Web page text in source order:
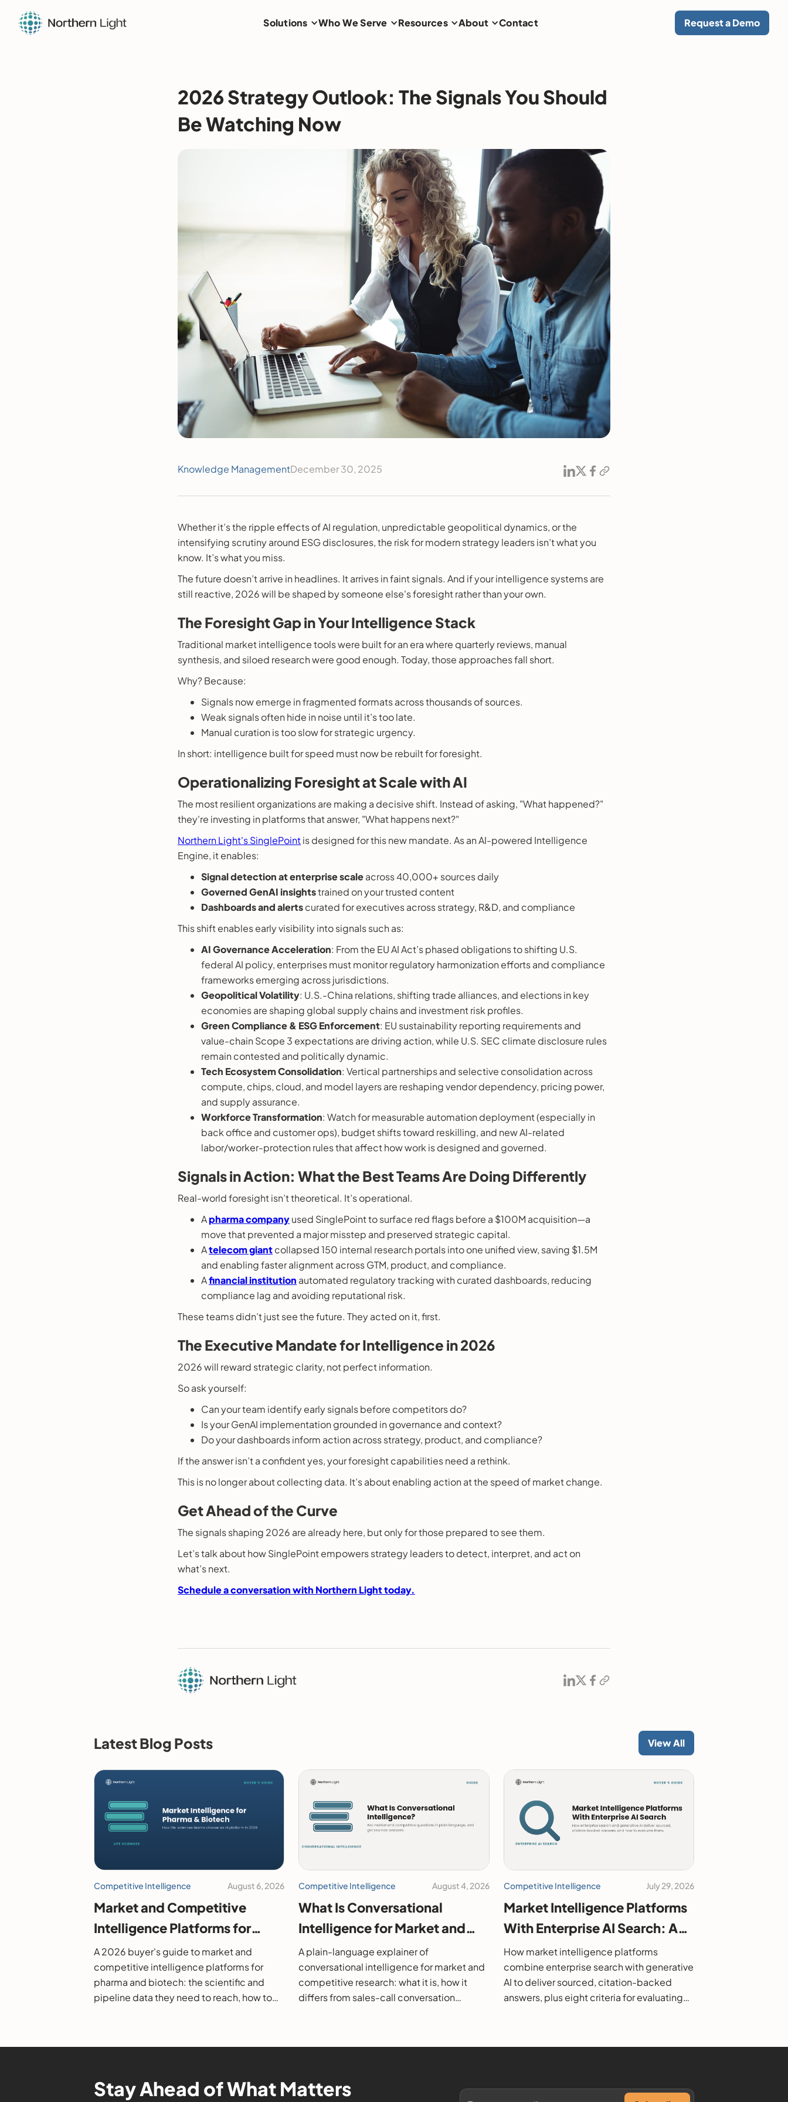
Solutions Who We Serve Resources About Contact Request a Demo
2026 Strategy Outlook: The Signals You Should
Be Watching Now
Knowledge ManagementDecember 30, 2025
Whether it’s the ripple effects of AI regulation, unpredictable geopolitical dynamics, or the
intensifying scrutiny around ESG disclosures, the risk for modern strategy leaders isn’t what you
know. It’s what you miss.
The future doesn’t arrive in headlines. It arrives in faint signals. And if your intelligence systems are
still reactive, 2026 will be shaped by someone else's foresight rather than your own.
The Foresight Gap in Your Intelligence Stack
Traditional market intelligence tools were built for an era where quarterly reviews, manual
synthesis, and siloed research were good enough. Today, those approaches fall short.
Why? Because:
Signals now emerge in fragmented formats across thousands of sources.
Weak signals often hide in noise until it’s too late.
Manual curation is too slow for strategic urgency.
In short: intelligence built for speed must now be rebuilt for foresight.
Operationalizing Foresight at Scale with AI
The most resilient organizations are making a decisive shift. Instead of asking, "What happened?"
they're investing in platforms that answer, "What happens next?"
Northern Light's SinglePointis designed for this new mandate. As an AI-powered Intelligence
Engine, it enables:
Signal detection at enterprise scaleacross 40,000+ sources daily
Governed GenAI insightstrained on your trusted content
Dashboards and alertscurated for executives across strategy, R&D, and compliance
This shift enables early visibility into signals such as:
AI Governance Acceleration: From the EU AI Act’s phased obligations to shifting U.S.
federal AI policy, enterprises must monitor regulatory harmonization efforts and compliance
frameworks emerging across jurisdictions.
Geopolitical Volatility: U.S.-China relations, shifting trade alliances, and elections in key
economies are shaping global supply chains and investment risk profiles.
Green Compliance & ESG Enforcement: EU sustainability reporting requirements and
value-chain Scope 3 expectations are driving action, while U.S. SEC climate disclosure rules
remain contested and politically dynamic.
Tech Ecosystem Consolidation: Vertical partnerships and selective consolidation across
compute, chips, cloud, and model layers are reshaping vendor dependency, pricing power,
and supply assurance.
Workforce Transformation: Watch for measurable automation deployment (especially in
back office and customer ops), budget shifts toward reskilling, and new AI-related
labor/worker-protection rules that affect how work is designed and governed.
Signals in Action: What the Best Teams Are Doing Differently
Real-world foresight isn’t theoretical. It’s operational.
Apharma companyused SinglePoint to surface red flags before a $100M acquisition—a
move that prevented a major misstep and preserved strategic capital.
Atelecom giantcollapsed 150 internal research portals into one unified view, saving $1.5M
and enabling faster alignment across GTM, product, and compliance.
Afinancial institution automated regulatory tracking with curated dashboards, reducing
compliance lag and avoiding reputational risk.
These teams didn’t just see the future. They acted on it, first.
The Executive Mandate for Intelligence in 2026
2026 will reward strategic clarity, not perfect information.
So ask yourself:
Can your team identify early signals before competitors do?
Is your GenAI implementation grounded in governance and context?
Do your dashboards inform action across strategy, product, and compliance?
If the answer isn’t a confident yes, your foresight capabilities need a rethink.
This is no longer about collecting data. It’s about enabling action at the speed of market change.
Get Ahead of the Curve
The signals shaping 2026 are already here, but only for those prepared to see them.
Let’s talk about how SinglePoint empowers strategy leaders to detect, interpret, and act on
what’s next.
Schedule a conversation with Northern Light today.
Latest Blog Posts View All
Competitive Intelligence August 6, 2026
Market and Competitive
Intelligence Platforms for
Pharma and Biotech: A 2026
Buyer's Guide
A 2026 buyer's guide to market and
competitive intelligence platforms for
pharma and biotech: the scientific and
pipeline data they need to reach, how to
Competitive Intelligence August 4, 2026
What Is Conversational
Intelligence for Market and
Competitive Research?
A plain-language explainer of
conversational intelligence for market and
competitive research: what it is, how it
differs from sales-call conversation
Competitive Intelligence July 29, 2026
Market Intelligence Platforms
With Enterprise AI Search: A
2026 Buyer's Guide
How market intelligence platforms
combine enterprise search with generative
AI to deliver sourced, citation-backed
answers, plus eight criteria for evaluating
Stay Ahead of What Matters